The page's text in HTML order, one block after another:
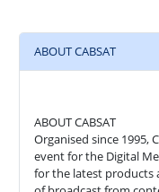
ABOUT CABSAT
ABOUT CABSAT
Organised since 1995,
event for the Digital
for the latest products